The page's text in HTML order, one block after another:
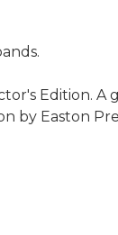
Edition.
by Easton